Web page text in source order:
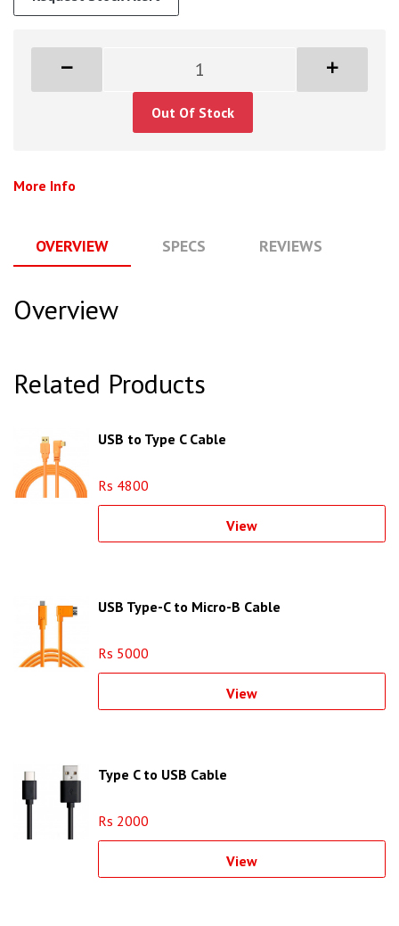
Out Of Stock
More Info
OVERVIEW SPECS REVIEWS
Overview
Related Products
USB to Type C Cable
Rs 4800
View
USB Type-C to Micro-B Cable
Rs 5000
View
Type C to USB Cable
Rs 2000
View